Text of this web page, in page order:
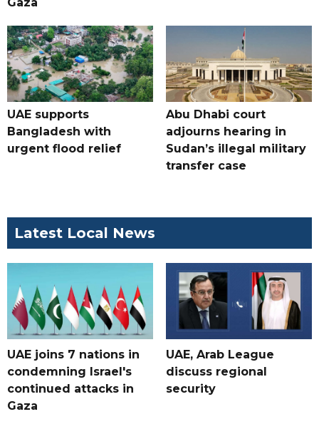
UAE supports
Bangladesh with
urgent flood relief
Abu Dhabi court
adjourns hearing in
Sudan’s illegal military
transfer case
Latest Local News
UAE joins 7 nations in
condemning Israel's
continued attacks in
Gaza
UAE, Arab League
discuss regional
security